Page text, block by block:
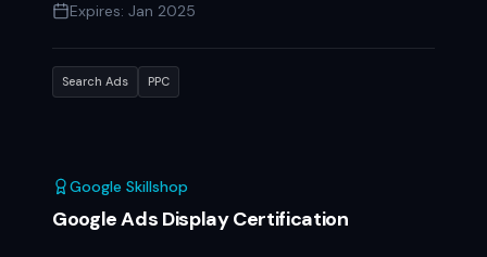
Expires: Jan 2025
Search Ads PPC
Google Skillshop
Google Ads Display Certification